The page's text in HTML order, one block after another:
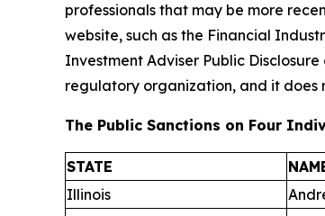
professionals that may be more
website, such as the Financial
Investment Adviser Public
regulatory organization, and it does
The Public Sanctions on Four
STATE
Illinois